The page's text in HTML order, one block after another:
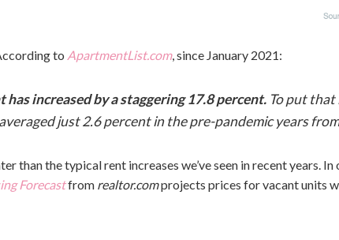
to ApartmentList.com, since January 2021:
has increased by a staggering 17.8 percent. To put
just 2.6 percent in the pre-pandemic years
than the typical rent increases we’ve seen in recent years. In
Forecastfrom realtor.comprojects prices for vacant units